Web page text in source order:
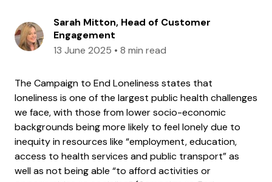
Sarah Mitton, Head of Customer
Engagement
13 June 2025 • 8 min read
The Campaign to End Loneliness states that
loneliness is one of the largest public health challenges
we face, with those from lower socio-economic
backgrounds being more likely to feel lonely due to
inequity in resources like “employment, education,
access to health services and public transport” as
well as not being able “to afford activities or